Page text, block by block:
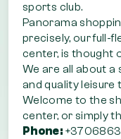
sports club.
Panorama
precisely, our full-
center, is thought
We are all about
and quality leisure
Welcome to the
center, or simply
Phone: